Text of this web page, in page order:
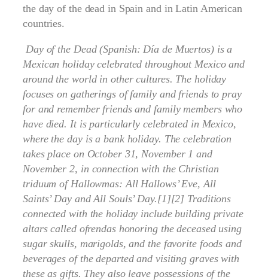
the day of the dead in Spain and in Latin American
countries.
Day of the Dead (Spanish: Día de Muertos) is a
Mexican holiday celebrated throughout Mexico and
around the world in other cultures. The holiday
focuses on gatherings of family and friends to pray
for and remember friends and family members who
have died. It is particularly celebrated in Mexico,
where the day is a bank holiday. The celebration
takes place on October 31, November 1 and
November 2, in connection with the Christian
triduum of Hallowmas: All Hallows’ Eve, All
Saints’ Day and All Souls’ Day.[1][2] Traditions
connected with the holiday include building private
altars called ofrendas honoring the deceased using
sugar skulls, marigolds, and the favorite foods and
beverages of the departed and visiting graves with
these as gifts. They also leave possessions of the